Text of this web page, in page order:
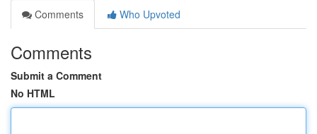
Comments
Who Upvoted
Comments
Submit a Comment
No HTML